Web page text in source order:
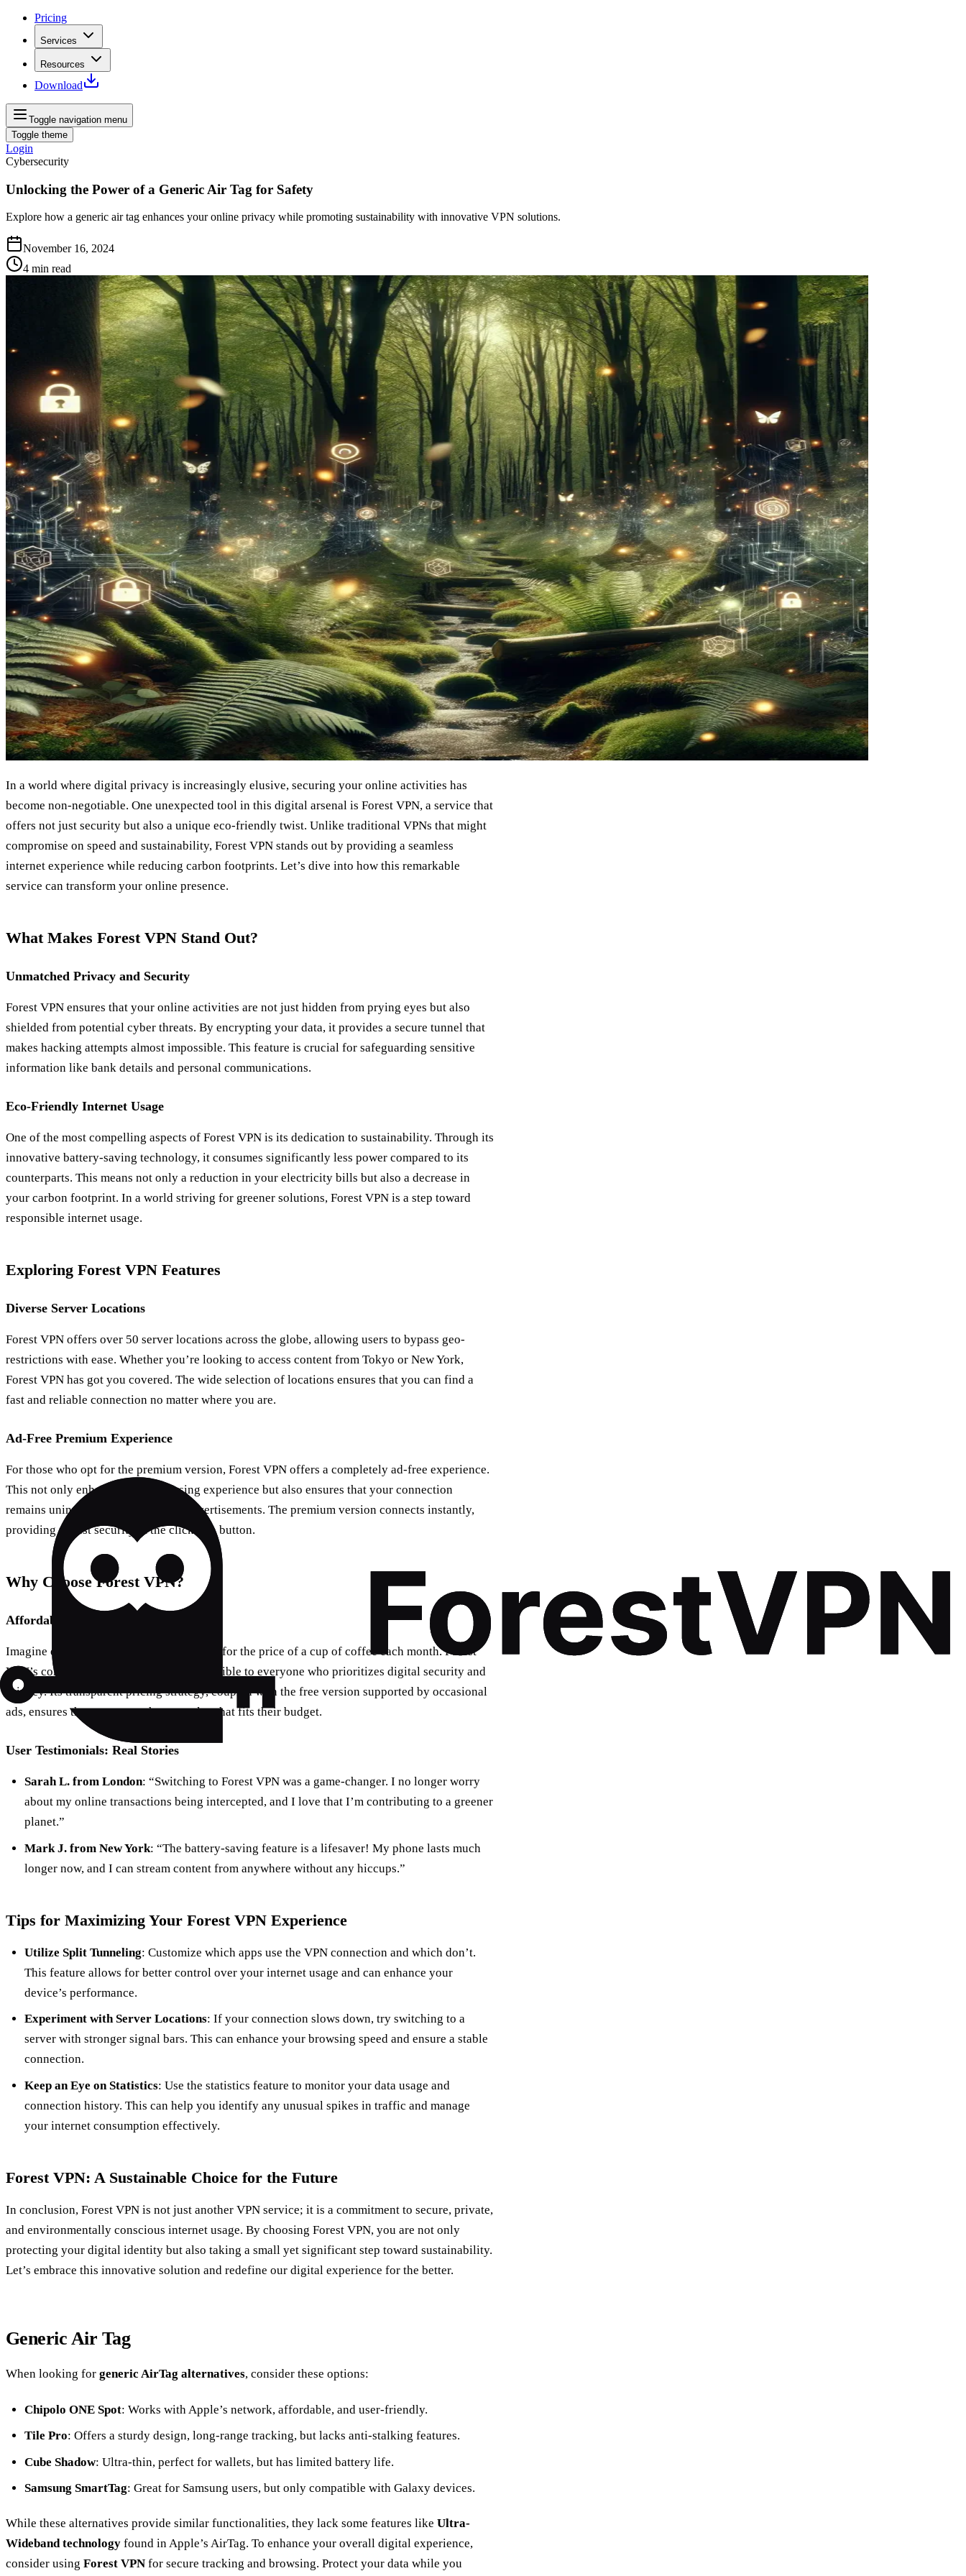
Pricing
Services
Resources
Download
Toggle navigation menu
Toggle theme
Login
Cybersecurity
Unlocking the Power of a Generic Air Tag for Safety
Explore how a generic air tag enhances your online privacy while promoting sustainability with innovative VPN solutions.
November 16, 2024
4 min read
In a world where digital privacy is increasingly elusive, securing your online activities has
become non-negotiable. One unexpected tool in this digital arsenal is Forest VPN, a service that
offers not just security but also a unique eco-friendly twist. Unlike traditional VPNs that might
compromise on speed and sustainability, Forest VPN stands out by providing a seamless
internet experience while reducing carbon footprints. Let’s dive into how this remarkable
service can transform your online presence.
What Makes Forest VPN Stand Out?
Unmatched Privacy and Security
Forest VPN ensures that your online activities are not just hidden from prying eyes but also
shielded from potential cyber threats. By encrypting your data, it provides a secure tunnel that
makes hacking attempts almost impossible. This feature is crucial for safeguarding sensitive
information like bank details and personal communications.
Eco-Friendly Internet Usage
One of the most compelling aspects of Forest VPN is its dedication to sustainability. Through its
innovative battery-saving technology, it consumes significantly less power compared to its
counterparts. This means not only a reduction in your electricity bills but also a decrease in
your carbon footprint. In a world striving for greener solutions, Forest VPN is a step toward
responsible internet usage.
Exploring Forest VPN Features
Diverse Server Locations
Forest VPN offers over 50 server locations across the globe, allowing users to bypass geo-
restrictions with ease. Whether you’re looking to access content from Tokyo or New York,
Forest VPN has got you covered. The wide selection of locations ensures that you can find a
fast and reliable connection no matter where you are.
Ad-Free Premium Experience
For those who opt for the premium version, Forest VPN offers a completely ad-free experience.
This not only enhances your browsing experience but also ensures that your connection
remains uninterrupted by intrusive advertisements. The premium version connects instantly,
providing robust security at the click of a button.
Why Choose Forest VPN?
Affordability at Its Best
Imagine enjoying top-notch VPN services for the price of a cup of coffee each month. Forest
VPN’s competitive pricing makes it accessible to everyone who prioritizes digital security and
privacy. Its transparent pricing strategy, coupled with the free version supported by occasional
ads, ensures that users can choose a plan that fits their budget.
User Testimonials: Real Stories
Sarah L. from London: “Switching to Forest VPN was a game-changer. I no longer worry
about my online transactions being intercepted, and I love that I’m contributing to a greener
planet.”
Mark J. from New York: “The battery-saving feature is a lifesaver! My phone lasts much
longer now, and I can stream content from anywhere without any hiccups.”
Tips for Maximizing Your Forest VPN Experience
Utilize Split Tunneling: Customize which apps use the VPN connection and which don’t.
This feature allows for better control over your internet usage and can enhance your
device’s performance.
Experiment with Server Locations: If your connection slows down, try switching to a
server with stronger signal bars. This can enhance your browsing speed and ensure a stable
connection.
Keep an Eye on Statistics: Use the statistics feature to monitor your data usage and
connection history. This can help you identify any unusual spikes in traffic and manage
your internet consumption effectively.
Forest VPN: A Sustainable Choice for the Future
In conclusion, Forest VPN is not just another VPN service; it is a commitment to secure, private,
and environmentally conscious internet usage. By choosing Forest VPN, you are not only
protecting your digital identity but also taking a small yet significant step toward sustainability.
Let’s embrace this innovative solution and redefine our digital experience for the better.
Generic Air Tag
When looking for generic AirTag alternatives, consider these options:
Chipolo ONE Spot: Works with Apple’s network, affordable, and user-friendly.
Tile Pro: Offers a sturdy design, long-range tracking, but lacks anti-stalking features.
Cube Shadow: Ultra-thin, perfect for wallets, but has limited battery life.
Samsung SmartTag: Great for Samsung users, but only compatible with Galaxy devices.
While these alternatives provide similar functionalities, they lack some features like Ultra-
Wideband technology found in Apple’s AirTag. To enhance your overall digital experience,
consider using Forest VPN for secure tracking and browsing. Protect your data while you